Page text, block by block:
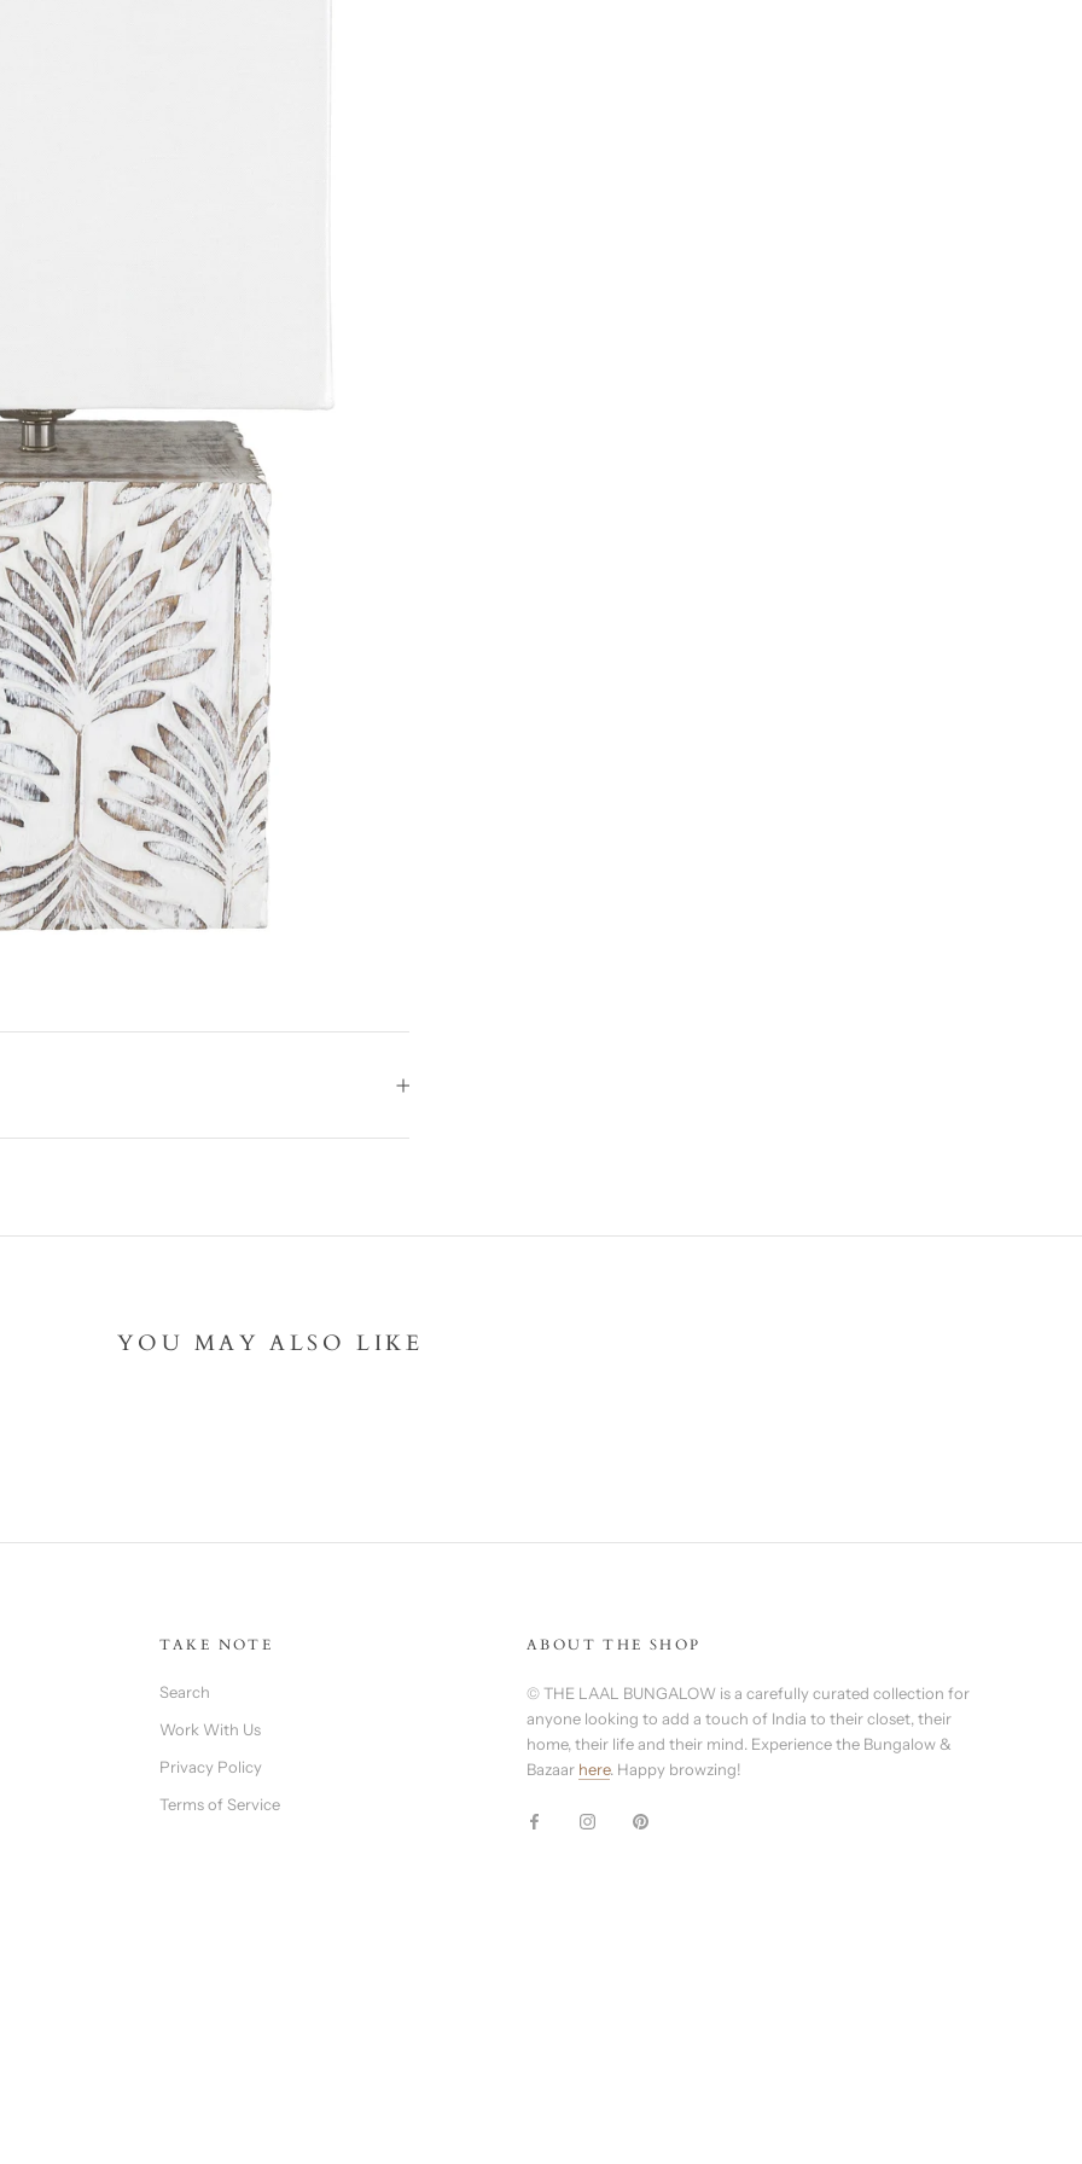
YOU MAY ALSO LIKE
TAKE NOTE
Search
Work With Us
Privacy Policy
Terms of Service
ABOUT THE SHOP
© THE LAAL BUNGALOW is a carefully curated collection for
anyone looking to add a touch of India to their closet, their
home, their life and their mind. Experience the Bungalow &
Bazaar here. Happy browzing!